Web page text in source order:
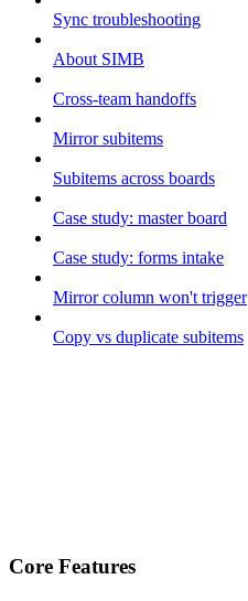
Sync troubleshooting
About SIMB
Cross-team handoffs
Mirror subitems
Subitems across boards
Case study: master board
Case study: forms intake
Mirror column won't trigger
Copy vs duplicate subitems
Core Features